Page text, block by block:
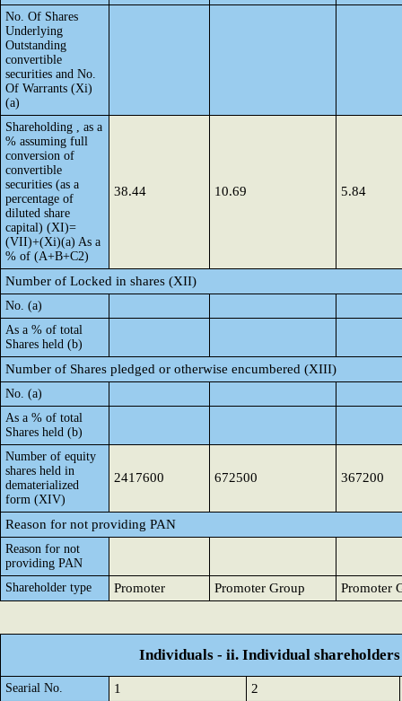
No. Of Shares
Underlying
Outstanding
convertible
securities and No.
Of Warrants (Xi)
(a)
Shareholding , as a
% assuming full
conversion of
convertible
securities (as a
percentage of
diluted share
capital) (XI)=
(VII)+(Xi)(a) As a
% of (A+B+C2)
38.44 10.69 5.84
Number of Locked in shares (XII)
No. (a)
As a % of total
Shares held (b)
Number of Shares pledged or otherwise encumbered (XIII)
No. (a)
As a % of total
Shares held (b)
Number of equity
shares held in
dematerialized
form (XIV)
2417600 672500 367200
Reason for not providing PAN
Reason for not
providing PAN
Shareholder type
Promoter Promoter Group Promoter
Individuals - ii. Individual
Searial No. 1 2